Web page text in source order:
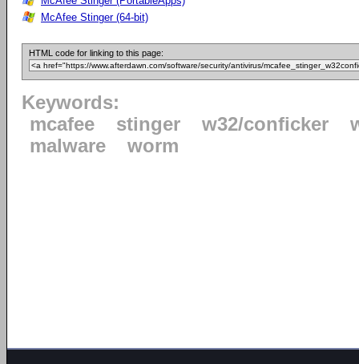
McAfee Stinger (64-bit)
HTML code for linking to this page:
Keywords:
mcafee
stinger w32/conficker
malware
worm